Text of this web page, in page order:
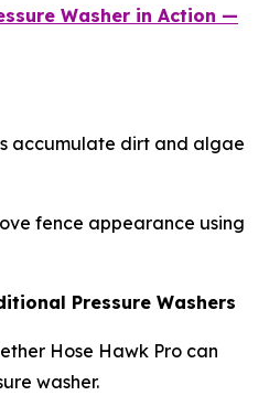
Washer in Action —
accumulate dirt and algae
fence appearance using
Pressure Washers
Hose Hawk Pro can
washer.